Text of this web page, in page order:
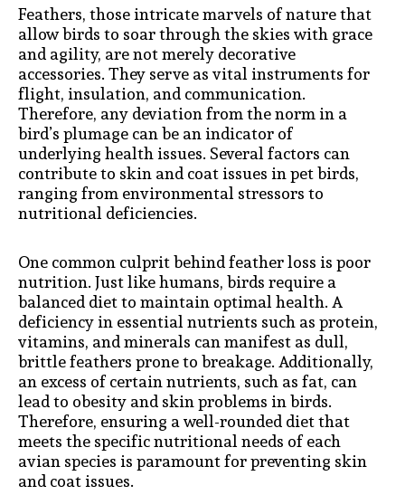
Feathers, those intricate marvels of nature that
allow birds to soar through the skies with grace
and agility, are not merely decorative
accessories. They serve as vital instruments for
flight, insulation, and communication.
Therefore, any deviation from the norm in a
bird’s plumage can be an indicator of
underlying health issues. Several factors can
contribute to skin and coat issues in pet birds,
ranging from environmental stressors to
nutritional deficiencies.
One common culprit behind feather loss is poor
nutrition. Just like humans, birds require a
balanced diet to maintain optimal health. A
deficiency in essential nutrients such as protein,
vitamins, and minerals can manifest as dull,
brittle feathers prone to breakage. Additionally,
an excess of certain nutrients, such as fat, can
lead to obesity and skin problems in birds.
Therefore, ensuring a well-rounded diet that
meets the specific nutritional needs of each
avian species is paramount for preventing skin
and coat issues.